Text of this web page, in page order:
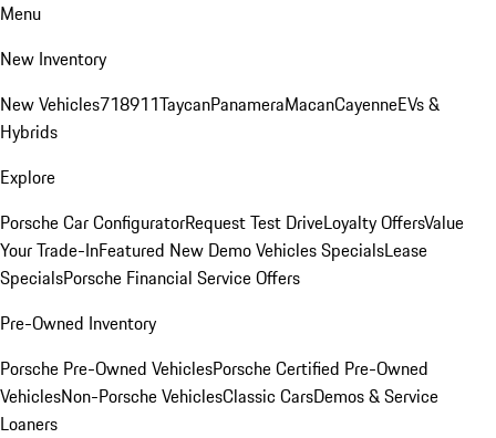
Menu
New Inventory
New Vehicles718911TaycanPanameraMacanCayenneEVs &
Hybrids
Explore
Porsche Car ConfiguratorRequest Test DriveLoyalty OffersValue
Your Trade-InFeatured New Demo Vehicles SpecialsLease
SpecialsPorsche Financial Service Offers
Pre-Owned Inventory
Porsche Pre-Owned VehiclesPorsche Certified Pre-Owned
VehiclesNon-Porsche VehiclesClassic CarsDemos & Service
Loaners